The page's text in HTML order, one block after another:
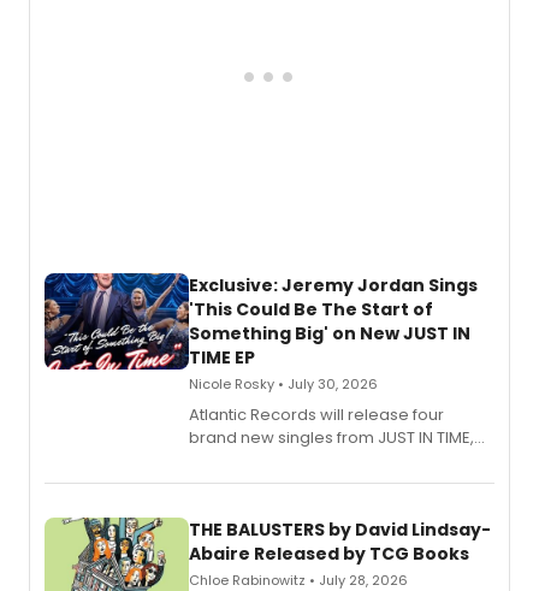
Exclusive: Jeremy Jordan Sings
'This Could Be The Start of
Something Big' on New JUST IN
TIME EP
Nicole Rosky • July 30, 2026
Atlantic Records will release four
brand new singles from JUST IN TIME,
musical.
THE BALUSTERS by David Lindsay-
Abaire Released by TCG Books
Chloe Rabinowitz • July 28, 2026